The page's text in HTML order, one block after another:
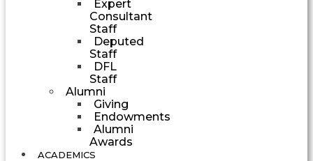
Expert
Consultant
Staff
Deputed
Staff
DFL
Staff
Alumni
Giving
Endowments
Alumni
Awards
ACADEMICS